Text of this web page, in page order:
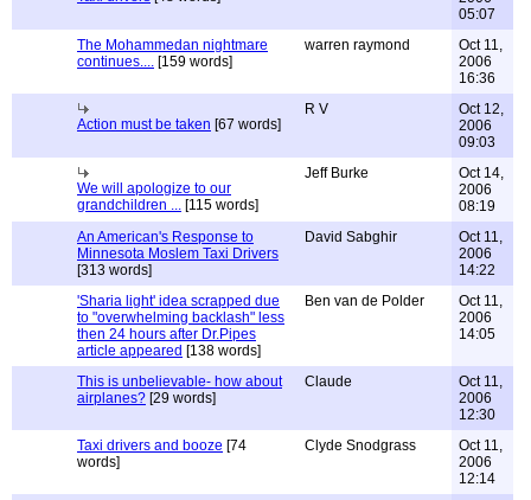
05:07
The Mohammedan nightmare
continues.... [159 words]
warren raymond
Oct 11,
2006
16:36
Action must be taken [67 words]
R V
Oct 12,
2006
09:03
We will apologize to our
grandchildren ... [115 words]
Jeff Burke
Oct 14,
2006
08:19
An American's Response to
Minnesota Moslem Taxi Drivers
[313 words]
David Sabghir
Oct 11,
2006
14:22
'Sharia light' idea scrapped due
to "overwhelming backlash" less
then 24 hours after Dr.Pipes
article appeared [138 words]
Ben van de Polder
Oct 11,
2006
14:05
This is unbelievable- how about
airplanes? [29 words]
Claude
Oct 11,
2006
12:30
Taxi drivers and booze [74
words]
Clyde Snodgrass
Oct 11,
2006
12:14